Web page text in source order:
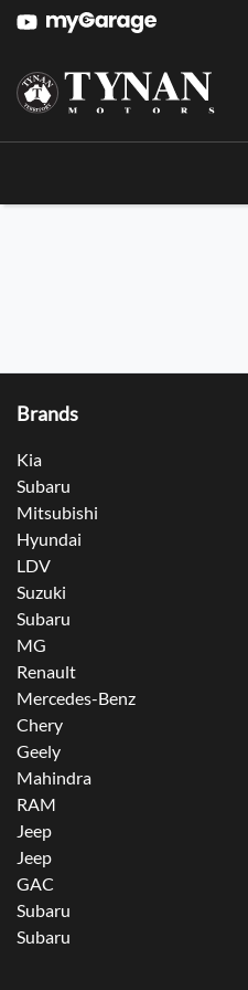
Brands
Kia
Subaru
Mitsubishi
Hyundai
LDV
Suzuki
Subaru
MG
Renault
Mercedes-Benz
Chery
Geely
Mahindra
RAM
Jeep
Jeep
GAC
Subaru
Subaru